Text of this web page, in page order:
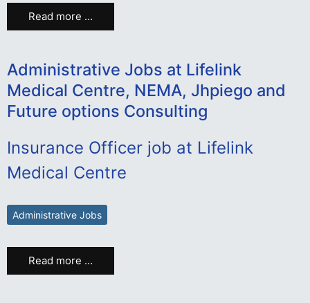
Read more …
Administrative Jobs at Lifelink
Medical Centre, NEMA, Jhpiego and
Future options Consulting
Insurance Officer job at Lifelink
Medical Centre
Administrative Jobs
Read more …